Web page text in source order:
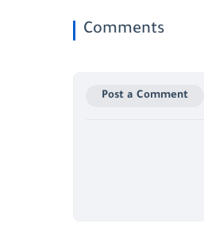
Comments
Post a Comment